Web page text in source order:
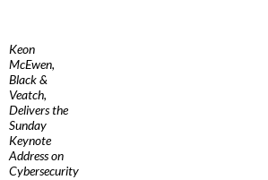
Keon
McEwen,
Black &
Veatch,
Delivers the
Sunday
Keynote
Address on
Cybersecurity